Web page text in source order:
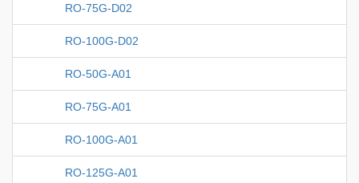
RO-75G-D02
RO-100G-D02
RO-50G-A01
RO-75G-A01
RO-100G-A01
RO-125G-A01